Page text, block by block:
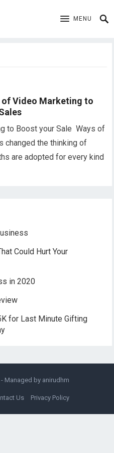
MENU
Video Marketing to
to Boost your Sale Ways of
changed the thinking of
are adopted for every kind
Could Hurt Your
in 2020
for Last Minute Gifting
- Managed by anirudhm
Us Privacy Policy